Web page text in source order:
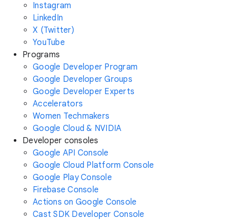
Instagram
LinkedIn
X (Twitter)
YouTube
Programs
Google Developer Program
Google Developer Groups
Google Developer Experts
Accelerators
Women Techmakers
Google Cloud & NVIDIA
Developer consoles
Google API Console
Google Cloud Platform Console
Google Play Console
Firebase Console
Actions on Google Console
Cast SDK Developer Console